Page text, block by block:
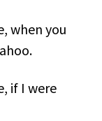
when you
if I were